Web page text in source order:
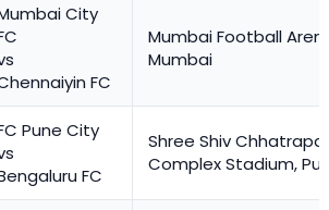
City
FC
Mumbai Football
Mumbai
Pune City
FC
Shree Shiv
Complex Stadium,